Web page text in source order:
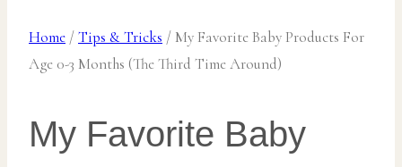
Home /Tips & Tricks / My Favorite Baby Products For
Age 0-3 Months (The Third Time Around)
My Favorite Baby